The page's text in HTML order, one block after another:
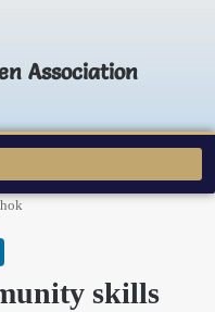
Association
skills